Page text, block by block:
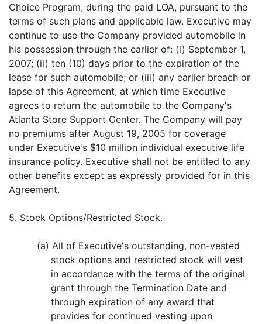
Choice Program, during the paid LOA, pursuant to the
terms of such plans and applicable law. Executive may
continue to use the Company provided automobile in
his possession through the earlier of: (i) September 1,
2007; (ii) ten (10) days prior to the expiration of the
lease for such automobile; or (iii) any earlier breach or
lapse of this Agreement, at which time Executive
agrees to return the automobile to the Company's
Atlanta Store Support Center. The Company will pay
no premiums after August 19, 2005 for coverage
under Executive's $10 million individual executive life
insurance policy. Executive shall not be entitled to any
other benefits except as expressly provided for in this
Agreement.
5. Stock Options/Restricted Stock.
(a) All of Executive's outstanding, non-vested
stock options and restricted stock will vest
in accordance with the terms of the original
grant through the Termination Date and
through expiration of any award that
provides for continued vesting upon